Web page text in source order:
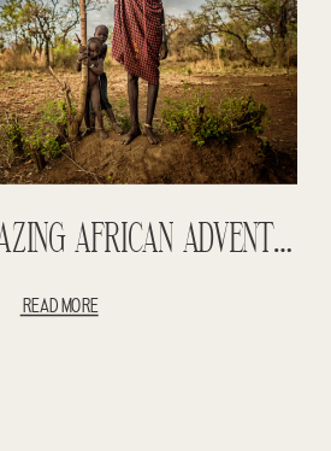
THE MOST AMAZING AFRICAN ADVENTURE ENTRY #3 – OMO VALLEY – MURSI TRIBE – HAMER TRIBE – TIGRAY MOUNTAINS – STREET PHOTOGRAPHY
READ MORE